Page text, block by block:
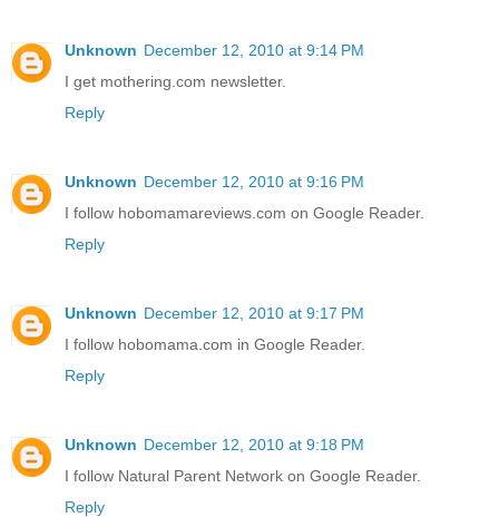
Unknown December 12, 2010 at 9:14 PM
I get mothering.com newsletter.
Reply
Unknown December 12, 2010 at 9:16 PM
I follow hobomamareviews.com on Google Reader.
Reply
Unknown December 12, 2010 at 9:17 PM
I follow hobomama.com in Google Reader.
Reply
Unknown December 12, 2010 at 9:18 PM
I follow Natural Parent Network on Google Reader.
Reply